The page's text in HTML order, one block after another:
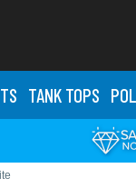
TANK TOPS